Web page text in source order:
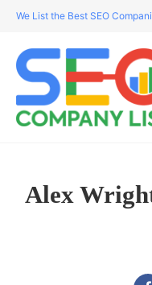
We List the Best SEO
Alex